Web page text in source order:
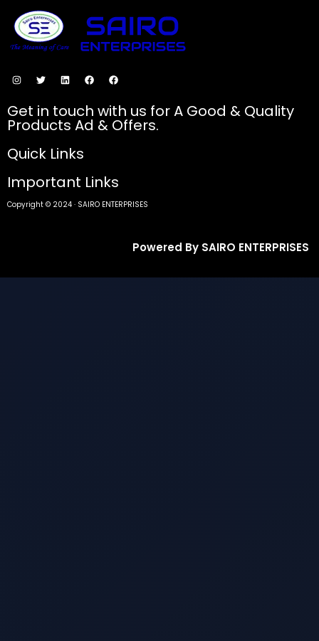
SECURE PAYMENTS
Get in touch with us for A Good & Quality
Products Ad & Offers.
Quick Links
Important Links
Copyright © 2024 · SAIRO ENTERPRISES
Powered By SAIRO ENTERPRISES